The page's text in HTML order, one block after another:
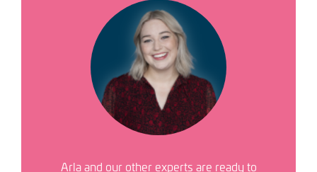
Arlaand our other experts are ready to